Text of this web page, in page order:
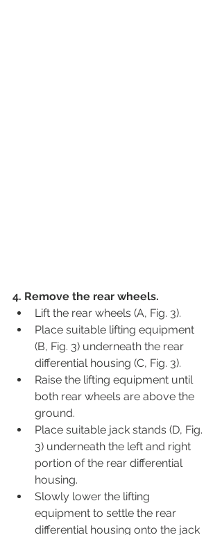
4. Remove the rear wheels.
Lift the rear wheels (A, Fig. 3).
Place suitable lifting equipment
(B, Fig. 3) underneath the rear
differential housing (C, Fig. 3).
Raise the lifting equipment until
both rear wheels are above the
ground.
Place suitable jack stands (D, Fig.
3) underneath the left and right
portion of the rear differential
housing.
Slowly lower the lifting
equipment to settle the rear
differential housing onto the jack